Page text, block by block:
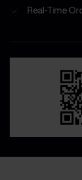
Real-Time